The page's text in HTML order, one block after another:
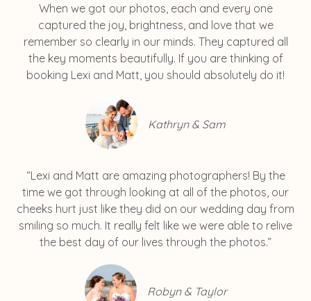
When we got our photos, each and every one
captured the joy, brightness, and love that we
remember so clearly in our minds. They captured all
the key moments beautifully. If you are thinking of
booking Lexi and Matt, you should absolutely do it!
Kathryn & Sam
“Lexi and Matt are amazing photographers! By the
time we got through looking at all of the photos, our
cheeks hurt just like they did on our wedding day from
smiling so much. It really felt like we were able to relive
the best day of our lives through the photos.”
Robyn & Taylor